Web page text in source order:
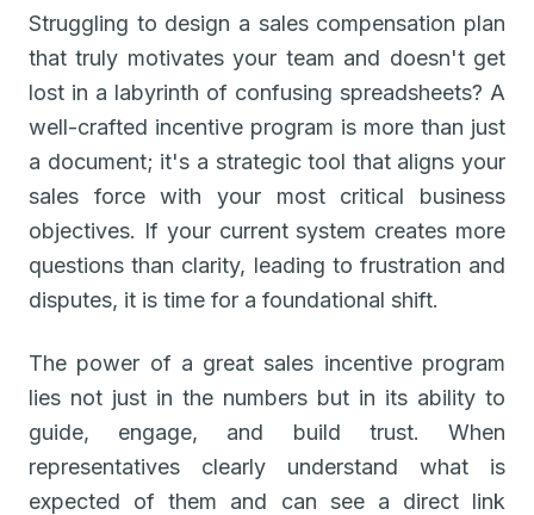
Struggling to design a sales compensation plan
that truly motivates your team and doesn't get
lost in a labyrinth of confusing spreadsheets? A
well-crafted incentive program is more than just
a document; it's a strategic tool that aligns your
sales force with your most critical business
objectives. If your current system creates more
questions than clarity, leading to frustration and
disputes, it is time for a foundational shift.
The power of a great sales incentive program
lies not just in the numbers but in its ability to
guide, engage, and build trust. When
representatives clearly understand what is
expected of them and can see a direct link